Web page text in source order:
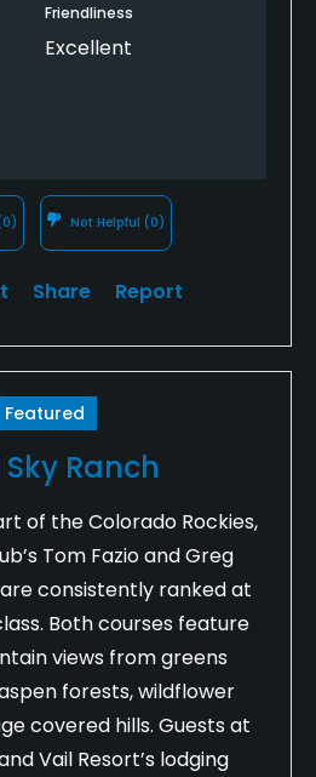
Friendliness
Excellent
Not Helpful (0)
Share Report
Featured
Sky Ranch
of the Colorado Rockies,
Tom Fazio and Greg
consistently ranked at
Both courses feature
views from greens
forests, wildflower
covered hills. Guests at
Vail Resort’s lodging